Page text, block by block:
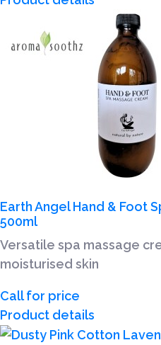
Earth Angel Hand & Foot
500ml
Versatile spa massage
moisturised skin
Call for price
Product details